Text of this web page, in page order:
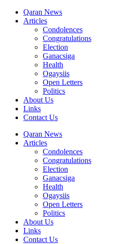
Qaran News
Articles
Condolences
Congratulations
Election
Ganacsiga
Health
Ogaysiis
Open Letters
Politics
About Us
Links
Contact Us
Qaran News
Articles
Condolences
Congratulations
Election
Ganacsiga
Health
Ogaysiis
Open Letters
Politics
About Us
Links
Contact Us